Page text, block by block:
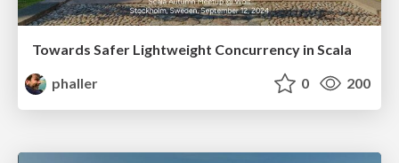
Towards Safer Lightweight Concurrency in Scala
phaller
0 200